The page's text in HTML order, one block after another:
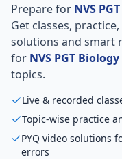
Prepare for NVS PGT
Get classes,
solutions and smart
for NVS PGT
topics.
Live & recorded
Topic-wise practice
PYQ video solutions
errors